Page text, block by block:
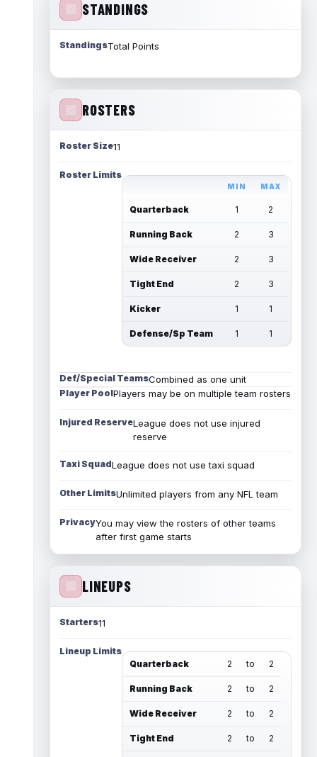
STANDINGS
StandingsTotal Points
ROSTERS
Roster Size11
Roster Limits
MIN MAX
Quarterback 1 2
Running Back 2 3
Wide Receiver 2 3
Tight End 2 3
Kicker 1 1
Defense/Sp Team 1 1
Def/Special TeamsCombined as one unit
Player PoolPlayers may be on multiple team rosters
Injured ReserveLeague does not use injured
reserve
Taxi SquadLeague does not use taxi squad
Other LimitsUnlimited players from any NFL team
PrivacyYou may view the rosters of other teams
after first game starts
LINEUPS
Starters11
Lineup Limits
Quarterback
2 to 2
Running Back 2 to 2
Wide Receiver 2 to 2
Tight End 2 to 2